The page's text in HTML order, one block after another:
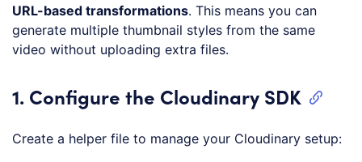
URL-based transformations. This means you can
generate multiple thumbnail styles from the same
video without uploading extra files.
1. Configure the Cloudinary SDK
Create a helper file to manage your Cloudinary setup: